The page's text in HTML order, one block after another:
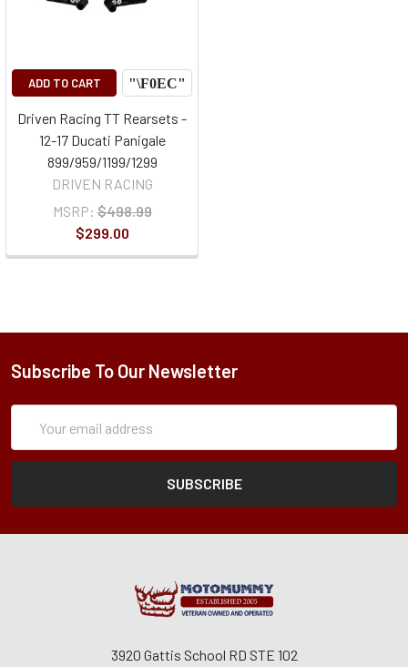
ADD TO CART
Driven Racing TT Rearsets -
12-17 Ducati Panigale
899/959/1199/1299
DRIVEN RACING
MSRP: $498.99
$299.00
Subscribe To Our Newsletter
Address
3920 Gattis School RD STE 102